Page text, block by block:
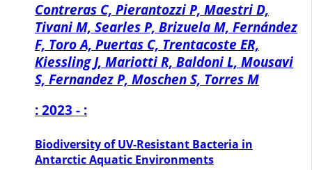
Contreras C, Pierantozzi P, Maestri D,
Tivani M, Searles P, Brizuela M, Fernández
F, Toro A, Puertas C, Trentacoste ER,
Kiessling J, Mariotti R, Baldoni L, Mousavi
S, Fernandez P, Moschen S, Torres M
: 2023 - :
Biodiversity of UV-Resistant Bacteria in
Antarctic Aquatic Environments